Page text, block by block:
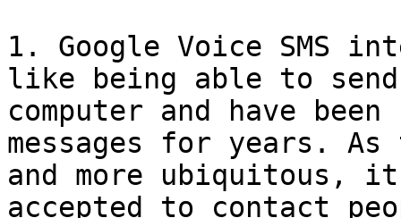
1. Google Voice SMS
like being able to send
computer and have
messages for years. As
and more ubiquitous, it
accepted to contact